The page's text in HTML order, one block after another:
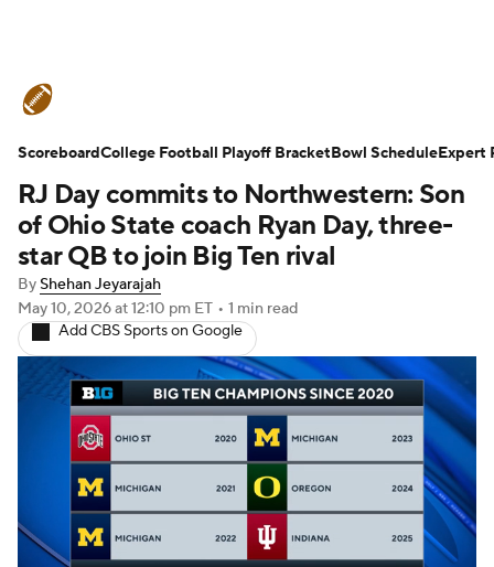
Schedule Rankings Standings
Expert Picks Odds Bowl Schedule
Teams Stats Watch CFB Live
Signing Day Transfer Portal
2026 Top Recruits
2025 Top Classes
College Football Betting Players
College Shop StubHub
RJ Day commits to Northwestern: Son
of Ohio State coach Ryan Day, three-
star QB to join Big Ten rival
ByShehan Jeyarajah
May 10, 2026at 12:10 pm ET • 1 min read
Add CBS Sports on Google
ScoreboardCollege Football Playoff BracketBowl ScheduleExpert